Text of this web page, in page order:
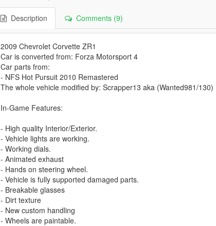
Description Comments (9)
2009 Chevrolet Corvette ZR1
Car is converted from: Forza Motorsport 4
Car parts from:
- NFS Hot Pursuit 2010 Remastered
The whole vehicle modified by: Scrapper13 aka (Wanted981/130)
In-Game Features:
- High quality Interior/Exterior.
- Vehicle lights are working.
- Working dials.
- Animated exhaust
- Hands on steering wheel.
- Vehicle is fully supported damaged parts.
- Breakable glasses
- Dirt texture
- New custom handling
- Wheels are paintable.